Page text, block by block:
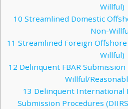
Willful)
10 Streamlined Domestic
Non-
11 Streamlined Foreign
Willful)
12 Delinquent FBAR
Willful/
13 Delinquent International
Submission Procedures